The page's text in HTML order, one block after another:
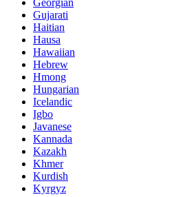
Georgian
Gujarati
Haitian
Hausa
Hawaiian
Hebrew
Hmong
Hungarian
Icelandic
Igbo
Javanese
Kannada
Kazakh
Khmer
Kurdish
Kyrgyz